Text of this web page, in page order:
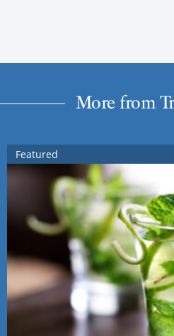
More from
Featured